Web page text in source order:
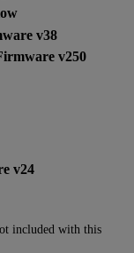
v38
v250
v24
included with this